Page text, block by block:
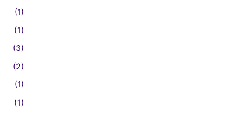
(1)
(1)
(3)
(2)
(1)
(1)